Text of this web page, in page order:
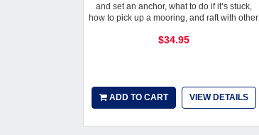
and set an anchor, what to do if it’s stuck,
how to pick up a mooring, and raft with other
$34.95
ADD TO CART VIEW DETAILS